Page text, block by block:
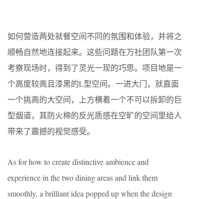
如何营造两处就餐空间不同的氛围和体验，并将之
顺畅自然地连接起来。这些问题在万社团队第一次
考察现场时，得到了灵光一现的巧思。项目地是一
个高度较高且漆黑的L型空间。一进大门，就直面
一个挑高的大空间，上方横着一个不可以拆卸的巨
型烟道，其防火棉的反光质感在空旷的空间里给人
带来了震撼的视觉感受。
As for how to create distinctive ambience and
experience in the two dining areas and link them
smoothly, a brilliant idea popped up when the design